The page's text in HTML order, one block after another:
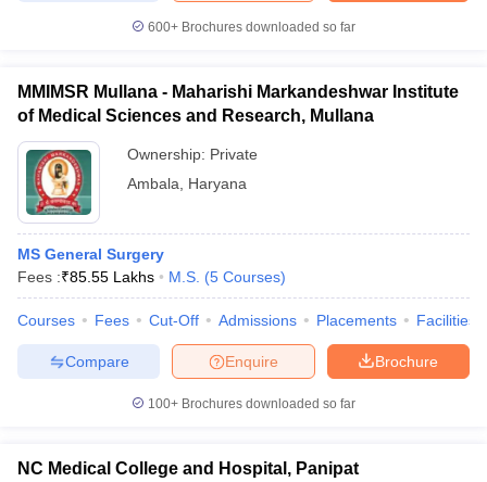
600+ Brochures downloaded so far
MMIMSR Mullana - Maharishi Markandeshwar Institute
of Medical Sciences and Research, Mullana
Ownership: Private
Ambala
Haryana
MS General Surgery
Fees :₹85.55 Lakhs M.S. (5 Courses)
Courses Fees Cut-Off Admissions Placements Facilities
Brochure
Enquire
Compare
100+ Brochures downloaded so far
NC Medical College and Hospital, Panipat